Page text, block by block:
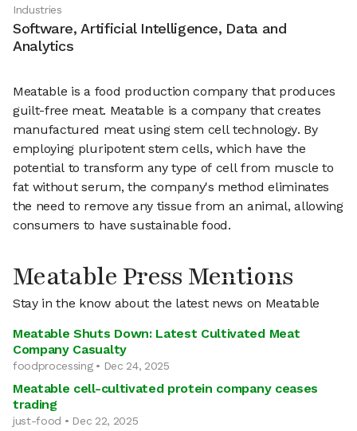
Industries
Software, Artificial Intelligence, Data and
Analytics
Meatable is a food production company that produces
guilt-free meat. Meatable is a company that creates
manufactured meat using stem cell technology. By
employing pluripotent stem cells, which have the
potential to transform any type of cell from muscle to
fat without serum, the company's method eliminates
the need to remove any tissue from an animal, allowing
consumers to have sustainable food.
Meatable Press Mentions
Stay in the know about the latest news on Meatable
Meatable Shuts Down: Latest Cultivated Meat
Company Casualty
foodprocessing • Dec 24, 2025
Meatable cell-cultivated protein company ceases
trading
just-food • Dec 22, 2025